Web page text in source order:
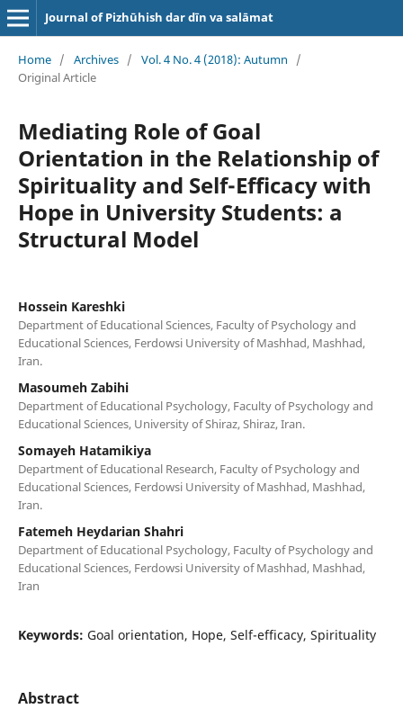
Journal of Pizhūhish dar dīn va salāmat
Home / Archives / Vol. 4 No. 4 (2018): Autumn
/
Original Article
Mediating Role of Goal
Orientation in the Relationship of
Spirituality and Self-Efficacy with
Hope in University Students: a
Structural Model
Hossein Kareshki
Department of Educational Sciences, Faculty of Psychology and
Educational Sciences, Ferdowsi University of Mashhad, Mashhad,
Iran.
Masoumeh Zabihi
Department of Educational Psychology, Faculty of Psychology and
Educational Sciences, University of Shiraz, Shiraz, Iran.
Somayeh Hatamikiya
Department of Educational Research, Faculty of Psychology and
Educational Sciences, Ferdowsi University of Mashhad, Mashhad,
Iran.
Fatemeh Heydarian Shahri
Department of Educational Psychology, Faculty of Psychology and
Educational Sciences, Ferdowsi University of Mashhad, Mashhad,
Iran
Keywords: Goal orientation, Hope, Self-efficacy, Spirituality
Abstract